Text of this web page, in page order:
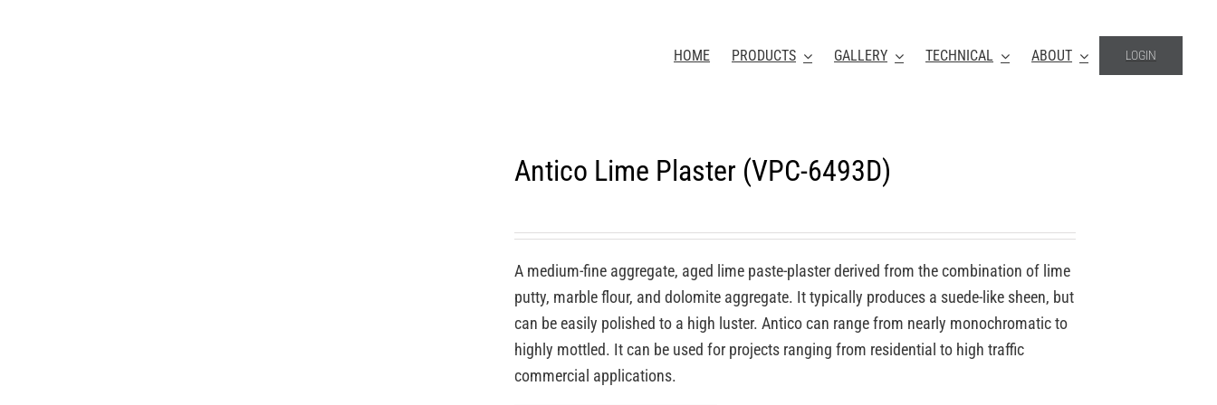
HOME PRODUCTS GALLERY TECHNICAL ABOUT LOGIN
Antico Lime Plaster (VPC-6493D)
A medium-fine aggregate, aged lime paste-plaster derived from the combination of lime
putty, marble flour, and dolomite aggregate. It typically produces a suede-like sheen, but
can be easily polished to a high luster. Antico can range from nearly monochromatic to
highly mottled. It can be used for projects ranging from residential to high traffic
commercial applications.